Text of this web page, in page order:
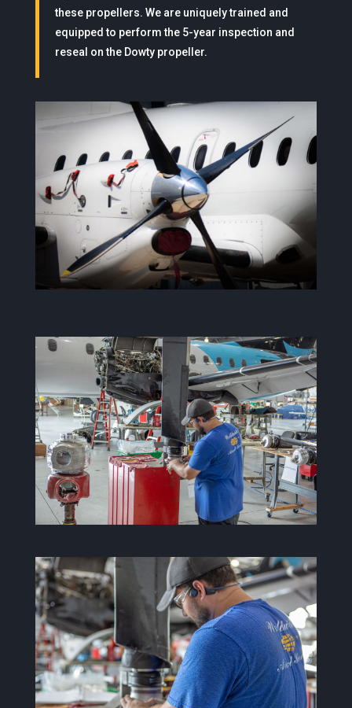
these propellers. We are uniquely trained and
equipped to perform the 5-year inspection and
reseal on the Dowty propeller.